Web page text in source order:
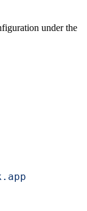
under the